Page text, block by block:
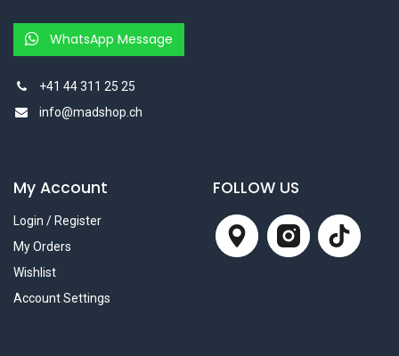
WhatsApp Message
+41 44 311 25 25
info@madshop.ch
My Account
Login / Register
My Orders
Wishlist
Account Settings
FOLLOW US